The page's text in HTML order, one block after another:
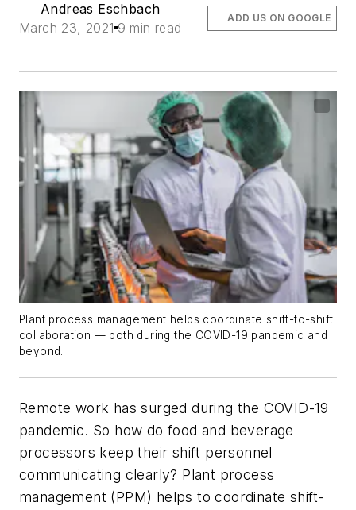
Andreas Eschbach
March 23, 2021 9 min read
ADD US ON GOOGLE
Plant process management helps coordinate shift-to-shift
collaboration — both during the COVID-19 pandemic and
beyond.
Remote work has surged during the COVID-19
pandemic. So how do food and beverage
processors keep their shift personnel
communicating clearly? Plant process
management (PPM) helps to coordinate shift-